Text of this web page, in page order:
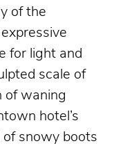
of the
for light and
scale of
of waning
hotel’s
of snowy boots